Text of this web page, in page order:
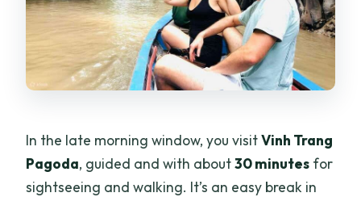
In the late morning window, you visitVinh Trang
Pagoda, guided and with about30 minutes for
sightseeing and walking. It’s an easy break in